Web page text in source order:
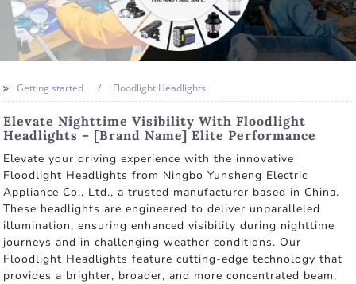
Getting started Floodlight Headlights
Elevate Nighttime Visibility With Floodlight
Headlights – [Brand Name] Elite Performance
Elevate your driving experience with the innovative
Floodlight Headlights from Ningbo Yunsheng Electric
Appliance Co., Ltd., a trusted manufacturer based in China.
These headlights are engineered to deliver unparalleled
illumination, ensuring enhanced visibility during nighttime
journeys and in challenging weather conditions. Our
Floodlight Headlights feature cutting-edge technology that
provides a brighter, broader, and more concentrated beam,